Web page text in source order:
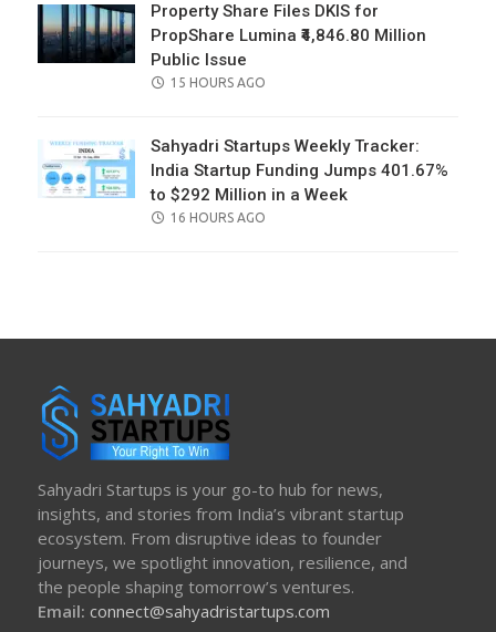
Property Share Files DKIS for
PropShare Lumina ₹4,846.80 Million
Public Issue
POSTED
15 HOURS AGO
Sahyadri Startups Weekly Tracker:
India Startup Funding Jumps 401.67%
to $292 Million in a Week
POSTED
16 HOURS AGO
Sahyadri Startups is your go-to hub for news,
insights, and stories from India’s vibrant startup
ecosystem. From disruptive ideas to founder
journeys, we spotlight innovation, resilience, and
the people shaping tomorrow’s ventures.
Email: connect@sahyadristartups.com